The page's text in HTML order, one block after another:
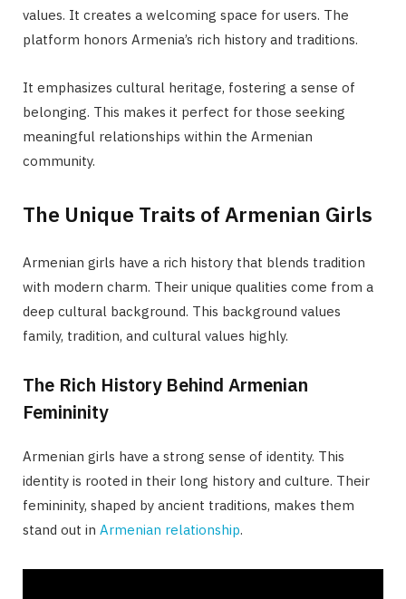
values. It creates a welcoming space for users. The
platform honors Armenia’s rich history and traditions.
It emphasizes cultural heritage, fostering a sense of
belonging. This makes it perfect for those seeking
meaningful relationships within the Armenian
community.
The Unique Traits of Armenian Girls
Armenian girls have a rich history that blends tradition
with modern charm. Their unique qualities come from a
deep cultural background. This background values
family, tradition, and cultural values highly.
The Rich History Behind Armenian
Femininity
Armenian girls have a strong sense of identity. This
identity is rooted in their long history and culture. Their
femininity, shaped by ancient traditions, makes them
stand out in Armenian relationship.